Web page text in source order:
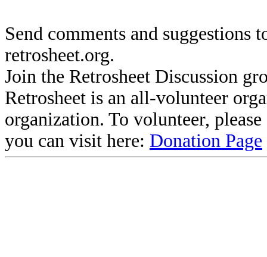
Send comments and suggestions
retrosheet.org.
Join the Retrosheet Discussion
Retrosheet is an all-volunteer
organization. To volunteer,
you can visit here: Donation Page